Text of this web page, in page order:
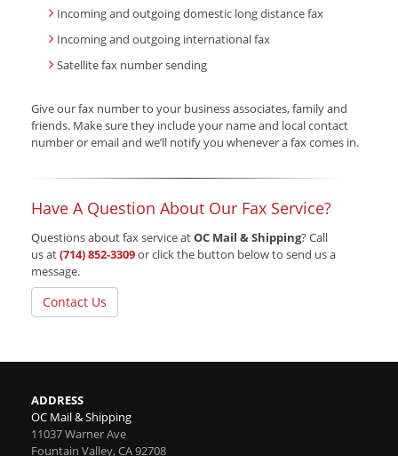
Incoming and outgoing domestic long distance fax
Incoming and outgoing international fax
Satellite fax number sending
Give our fax numberto your business associates, family and
friends. Make sure they include your name and local contact
number or email and we’ll notify you whenever a fax comes in.
Have A Question About Our Fax Service?
Questions about fax service atOC Mail & Shipping? Call
us at(714) 852-3309or click the button below to send us a
message.
Contact Us
ADDRESS
OC Mail & Shipping
11037 Warner Ave
Fountain Valley,CA92708